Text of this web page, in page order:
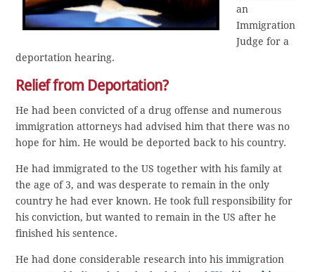
an
Immigration
Judge for a
deportation hearing.
Relief from Deportation?
He had been convicted of a drug offense and numerous
immigration attorneys had advised him that there was no
hope for him. He would be deported back to his country.
He had immigrated to the US together with his family at
the age of 3, and was desperate to remain in the only
country he had ever known. He took full responsibility for
his conviction, but wanted to remain in the US after he
finished his sentence.
He had done considerable research into his immigration